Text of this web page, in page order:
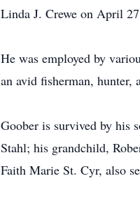
Linda J. Crewe on April
He was employed by
an avid fisherman, hunter,
Goober is survived by his
Stahl; his grandchild,
Faith Marie St. Cyr, also